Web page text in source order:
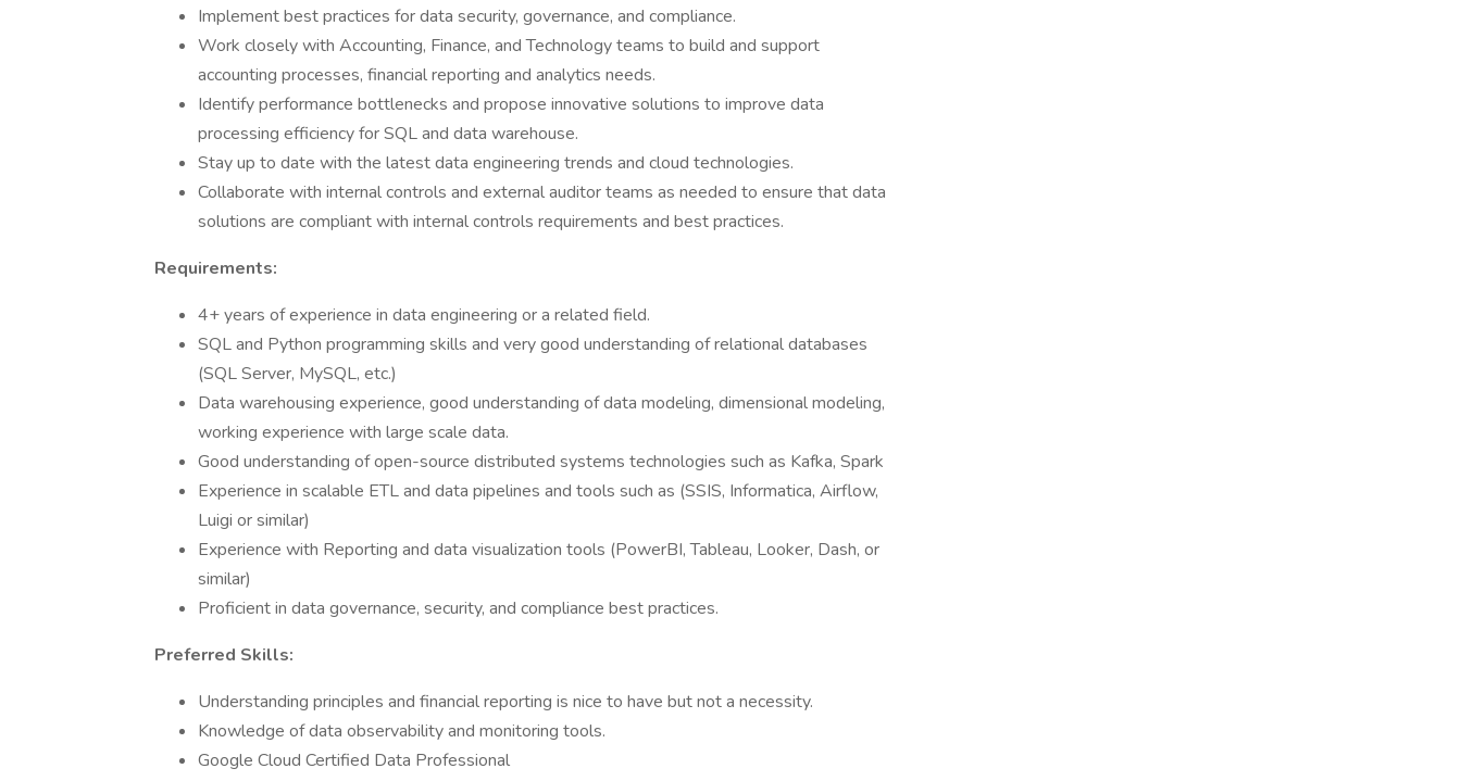
Implement best practices for data security, governance, and compliance.
Work closely with Accounting, Finance, and Technology teams to build and support
accounting processes, financial reporting and analytics needs.
Identify performance bottlenecks and propose innovative solutions to improve data
processing efficiency for SQL and data warehouse.
Stay up to date with the latest data engineering trends and cloud technologies.
Collaborate with internal controls and external auditor teams as needed to ensure that data
solutions are compliant with internal controls requirements and best practices.
Requirements:
4+ years of experience in data engineering or a related field.
SQL and Python programming skills and very good understanding of relational databases
(SQL Server, MySQL, etc.)
Data warehousing experience, good understanding of data modeling, dimensional modeling,
working experience with large scale data.
Good understanding of open-source distributed systems technologies such as Kafka, Spark
Experience in scalable ETL and data pipelines and tools such as (SSIS, Informatica, Airflow,
Luigi or similar)
Experience with Reporting and data visualization tools (PowerBI, Tableau, Looker, Dash, or
similar)
Proficient in data governance, security, and compliance best practices.
Preferred Skills:
Understanding principles and financial reporting is nice to have but not a necessity.
Knowledge of data observability and monitoring tools.
Google Cloud Certified Data Professional